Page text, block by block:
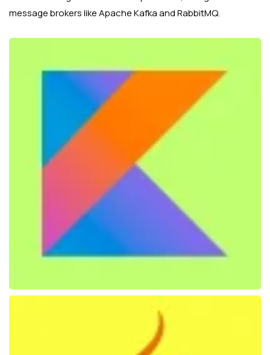
message brokers like Apache Kafka and RabbitMQ.